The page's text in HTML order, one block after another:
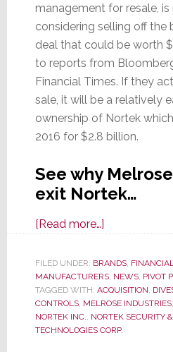
management for resale,
considering selling off the
deal that could be worth
to reports from
Financial Times. If they
sale, it will be a relatively
ownership of Nortek
2016 for $2.8 billion.
See why
exit Nortek…
[Read more…]about
Again,
Melrose
Considers
Disposing
of
FILED UNDER: BRANDS,
MANUFACTURERS, NEWS, PIVOT
TAGGED WITH: ACQUISITION,
CONTROLS, MELROSE INDUSTRIES,
NORTEK INC., NORTEK SECURITY
TECHNOLOGIES CORP.